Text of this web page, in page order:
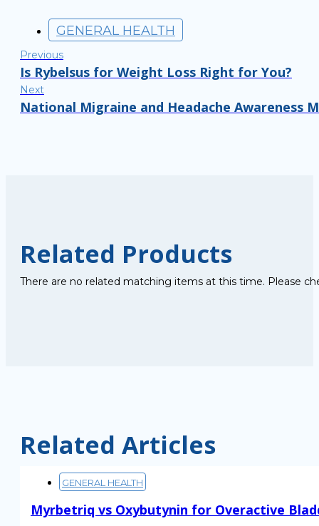
GENERAL HEALTH
Previous
Is Rybelsus for Weight Loss Right for You?
Next
National Migraine and Headache Awareness
Related Products
There are no related matching items at this time. Please
Related Articles
GENERAL HEALTH
Myrbetriq vs Oxybutynin for Overactive